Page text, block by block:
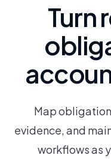
Turn
Map
evidence, and
workflows as